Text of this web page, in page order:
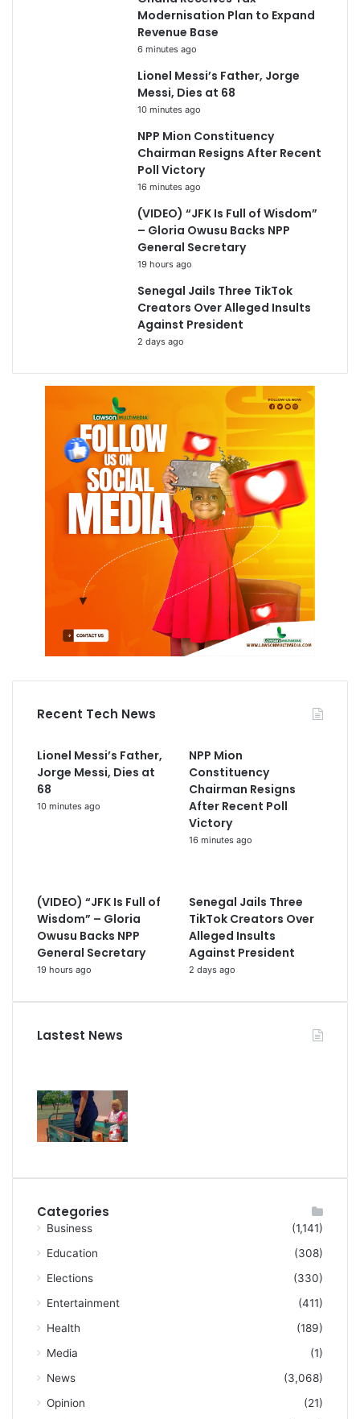
Modernisation Plan to Expand
Revenue Base
6 minutes ago
Lionel Messi’s Father, Jorge
Messi, Dies at 68
10 minutes ago
NPP Mion Constituency
Chairman Resigns After Recent
Poll Victory
16 minutes ago
(VIDEO) “JFK Is Full of Wisdom”
– Gloria Owusu Backs NPP
General Secretary
19 hours ago
Senegal Jails Three TikTok
Creators Over Alleged Insults
Against President
2 days ago
Recent Tech News
Lionel Messi’s Father,
Jorge Messi, Dies at
68
10 minutes ago
NPP Mion
Constituency
Chairman Resigns
After Recent Poll
Victory
16 minutes ago
(VIDEO) “JFK Is Full of
Wisdom” – Gloria
Owusu Backs NPP
General Secretary
19 hours ago
Senegal Jails Three
TikTok Creators Over
Alleged Insults
Against President
2 days ago
Lastest News
Categories
Business
(1,141)
Education
(308)
Elections
(330)
Entertainment
(411)
Health
(189)
Media
(1)
News
(3,068)
Opinion
(21)